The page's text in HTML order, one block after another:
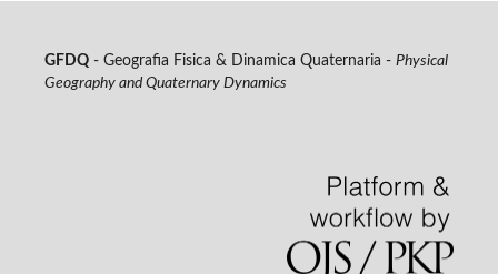
GFDQ- Geografia Fisica & Dinamica Quaternaria - Physical
Geography and Quaternary Dynamics